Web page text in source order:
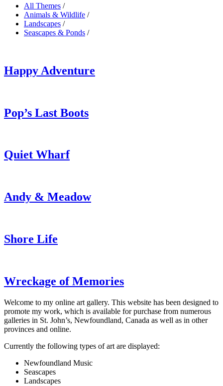
All Themes /
Animals & Wildlife /
Landscapes /
Seascapes & Ponds /
Happy Adventure
Pop’s Last Boots
Quiet Wharf
Andy & Meadow
Shore Life
Wreckage of Memories
Welcome to my online art gallery. This website has been designed to
promote my work, which is available for purchase from numerous
galleries in St. John’s, Newfoundland, Canada as well as in other
provinces and online.
Currently the following types of art are displayed:
Newfoundland Music
Seascapes
Landscapes